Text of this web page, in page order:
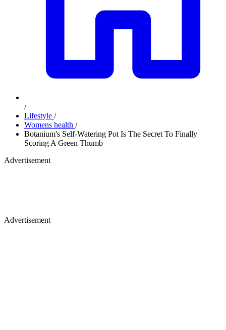
/
Lifestyle /
Womens health /
Botanium's Self-Watering Pot Is The Secret To Finally
Scoring A Green Thumb
Advertisement
Advertisement